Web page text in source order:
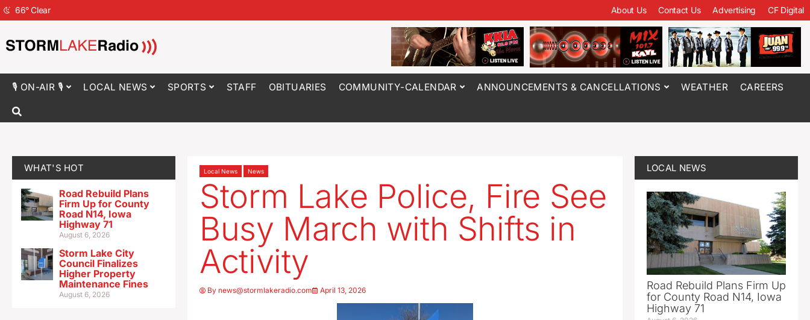
66°Clear About Us Contact Us Advertising CF Digital
🎙 ON-AIR 🎙 LOCAL NEWS SPORTS STAFF OBITUARIES COMMUNITY-CALENDAR ANNOUNCEMENTS & CANCELLATIONS WEATHER CAREERS
WHAT'S HOT
Road Rebuild Plans
Firm Up for County
Road N14, Iowa
Highway 71
August 6, 2026
Storm Lake City
Council Finalizes
Higher Property
Maintenance Fines
August 6, 2026
Local News News
Storm Lake Police, Fire See
Busy March with Shifts in
Activity
By news@stormlakeradio.com April 13, 2026
LOCAL NEWS
Road Rebuild Plans Firm Up
for County Road N14, Iowa
Highway 71